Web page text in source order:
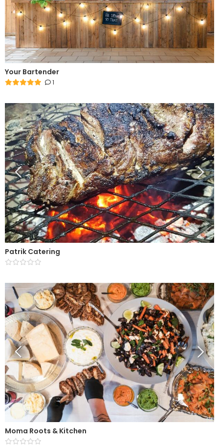
Your Bartender
1
Patrik Catering
Moma Roots & Kitchen